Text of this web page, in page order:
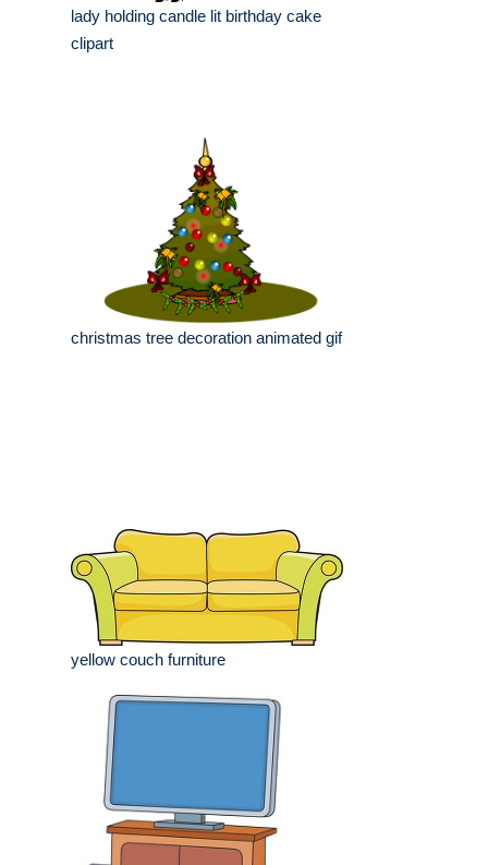
lady holding candle lit birthday cake
clipart
christmas tree decoration animated gif
yellow couch furniture